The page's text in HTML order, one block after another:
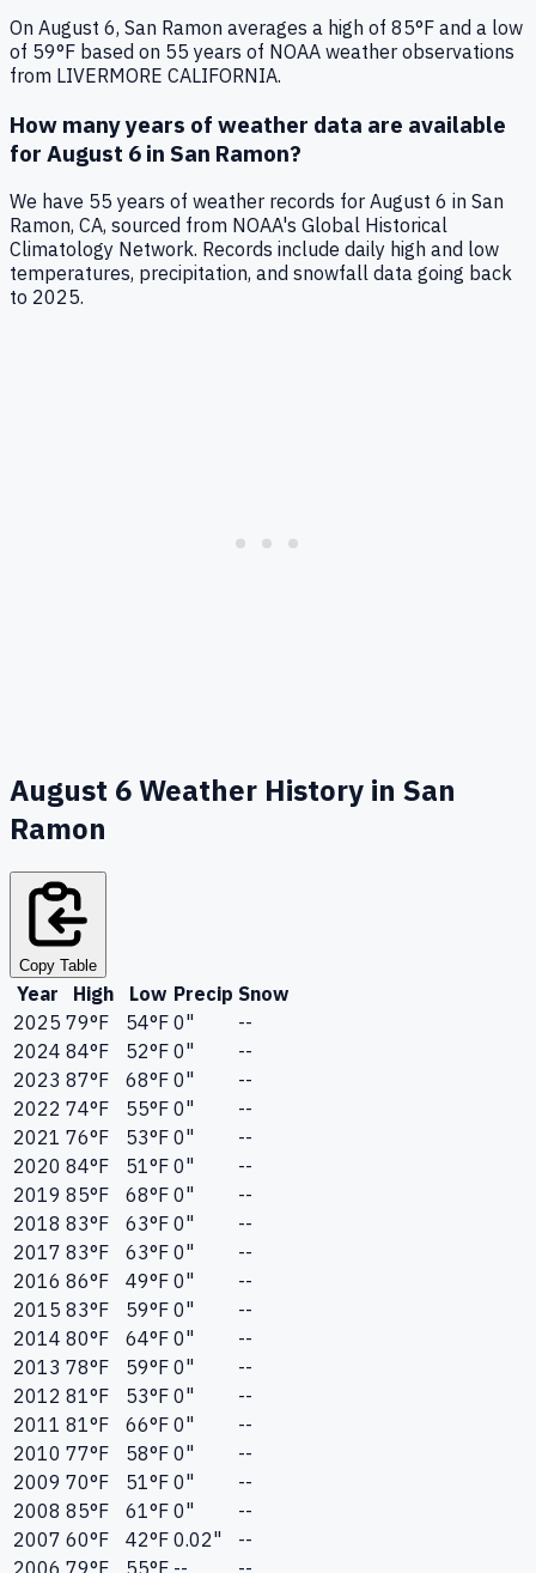
On August 6, San Ramon averages a high of 85°F and a low
of 59°F based on 55 years of NOAA weather observations
from LIVERMORE CALIFORNIA.
How many years of weather data are available
for August 6 in San Ramon?
We have 55 years of weather records for August 6 in San
Ramon, CA, sourced from NOAA's Global Historical
Climatology Network. Records include daily high and low
temperatures, precipitation, and snowfall data going back
to 2025.
August 6Weather History in San
Ramon
Copy Table
Year High Low Precip Snow
2025 79°F 54°F 0"
--
2024 84°F 52°F 0"
--
2023 87°F 68°F 0"
--
2022 74°F 55°F 0"
--
2021 76°F 53°F 0"
--
2020 84°F 51°F 0"
--
2019 85°F 68°F 0"
--
2018 83°F 63°F 0"
--
2017 83°F 63°F 0"
--
2016 86°F 49°F 0"
--
2015 83°F 59°F 0"
--
2014 80°F 64°F 0"
--
2013 78°F 59°F 0"
--
2012 81°F 53°F 0"
--
2011 81°F 66°F 0"
--
2010 77°F 58°F 0"
--
2009 70°F 51°F 0"
--
2008 85°F 61°F 0"
--
2007 60°F 42°F 0.02"
--